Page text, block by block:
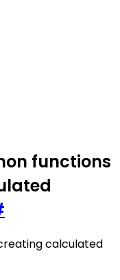
functions
calculated